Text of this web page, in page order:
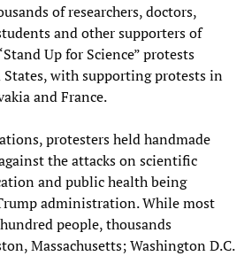
of researchers, doctors,
and other supporters of
Up for Science” protests
with supporting protests in
and France.
protesters held handmade
the attacks on scientific
and public health being
administration. While most
people, thousands
Massachusetts; Washington D.C.